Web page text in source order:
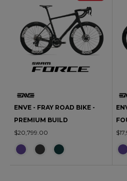
ENVE - FRAY ROAD BIKE -
PREMIUM BUILD
$20,799.00